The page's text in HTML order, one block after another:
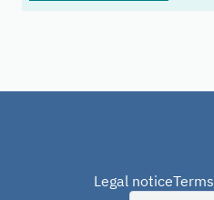
Legal noticeTerms